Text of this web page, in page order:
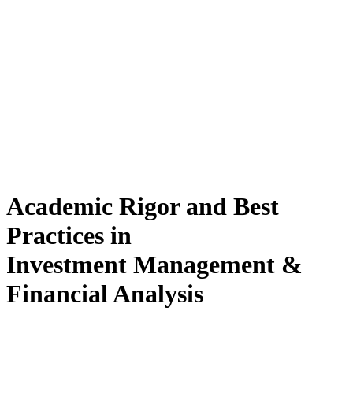
Academic Rigor and Best
Practices in
Investment Management &
Financial Analysis